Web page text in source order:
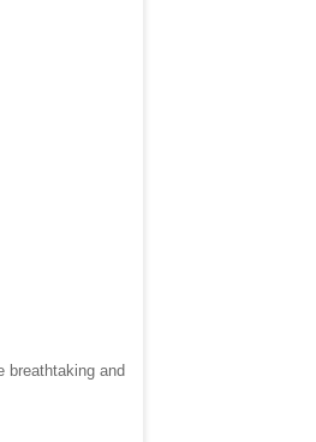
breathtaking and